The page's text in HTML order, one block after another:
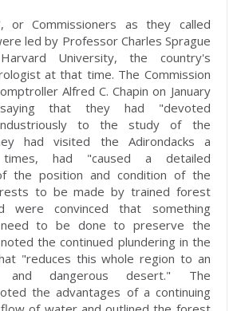
or Commissioners as they called
led by Professor Charles Sprague
University, the country's
at that time. The Commission
Alfred C. Chapin on January
that they had "devoted
to the study of the
had visited the Adirondacks a
had "caused a detailed
the position and condition of the
to be made by trained forest
were convinced that something
to be done to preserve the
the continued plundering in the
"reduces this whole region to an
and dangerous desert." The
the advantages of a continuing